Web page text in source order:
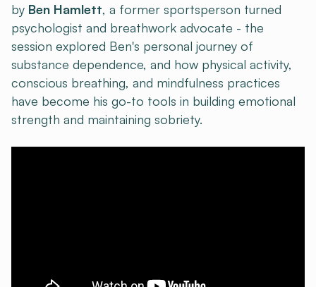
by Ben Hamlett, a former sportsperson turned
psychologist and breathwork advocate - the
session explored Ben's personal journey of
substance dependence, and how physical activity,
conscious breathing, and mindfulness practices
have become his go-to tools in building emotional
strength and maintaining sobriety.